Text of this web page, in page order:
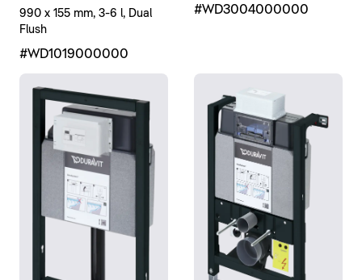
990 x 155 mm, 3-6 l, Dual
Flush
#WD1019000000
#WD3004000000